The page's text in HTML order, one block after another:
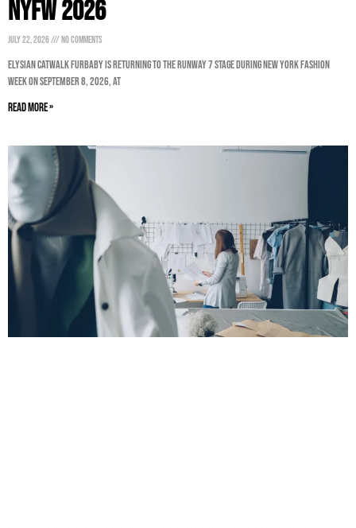
NYFW 2026
July 22, 2026 No Comments
ELYSIAN CatWalk FurBaby is returning to the Runway 7 stage during New York Fashion
Week on September 8, 2026, at
Read More »